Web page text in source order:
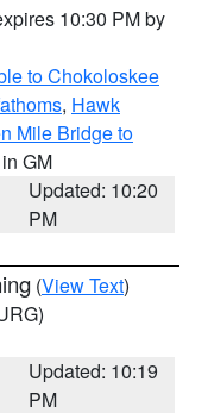
10:30 PM by
to Chokoloskee
, Hawk
Mile Bridge to
GM
Updated: 10:20
PM
(View Text)
Updated: 10:19
PM